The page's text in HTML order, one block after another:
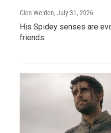
Glen Weldon, July 31, 2026
His Spidey senses are
friends.